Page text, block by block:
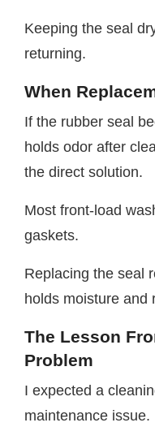
Keeping the seal
returning.
When
If the rubber seal
holds odor after
the direct solution.
Most front-load
gaskets.
Replacing the seal
holds moisture and
The Lesson
Problem
I expected a
maintenance issue.